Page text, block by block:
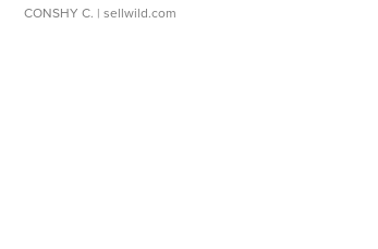
CONSHY C. | sellwild.com